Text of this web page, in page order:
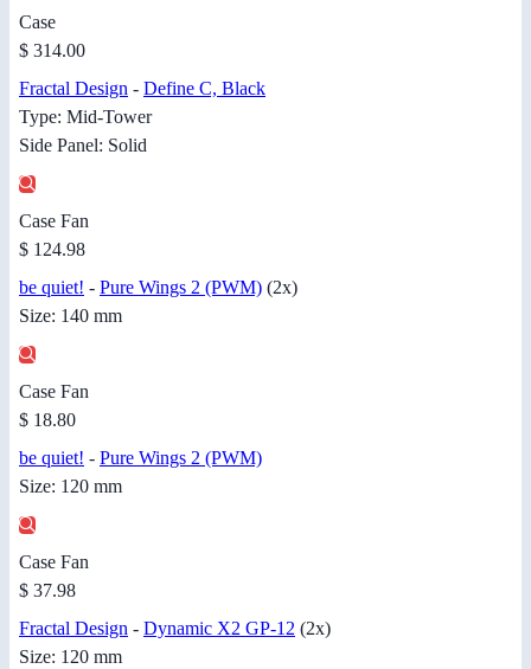
Case
$ 314.00
Fractal Design - Define C, Black
Type: Mid-Tower
Side Panel: Solid
Case Fan
$ 124.98
be quiet! - Pure Wings 2 (PWM) (2x)
Size: 140 mm
Case Fan
$ 18.80
be quiet! - Pure Wings 2 (PWM)
Size: 120 mm
Case Fan
$ 37.98
Fractal Design - Dynamic X2 GP-12 (2x)
Size: 120 mm